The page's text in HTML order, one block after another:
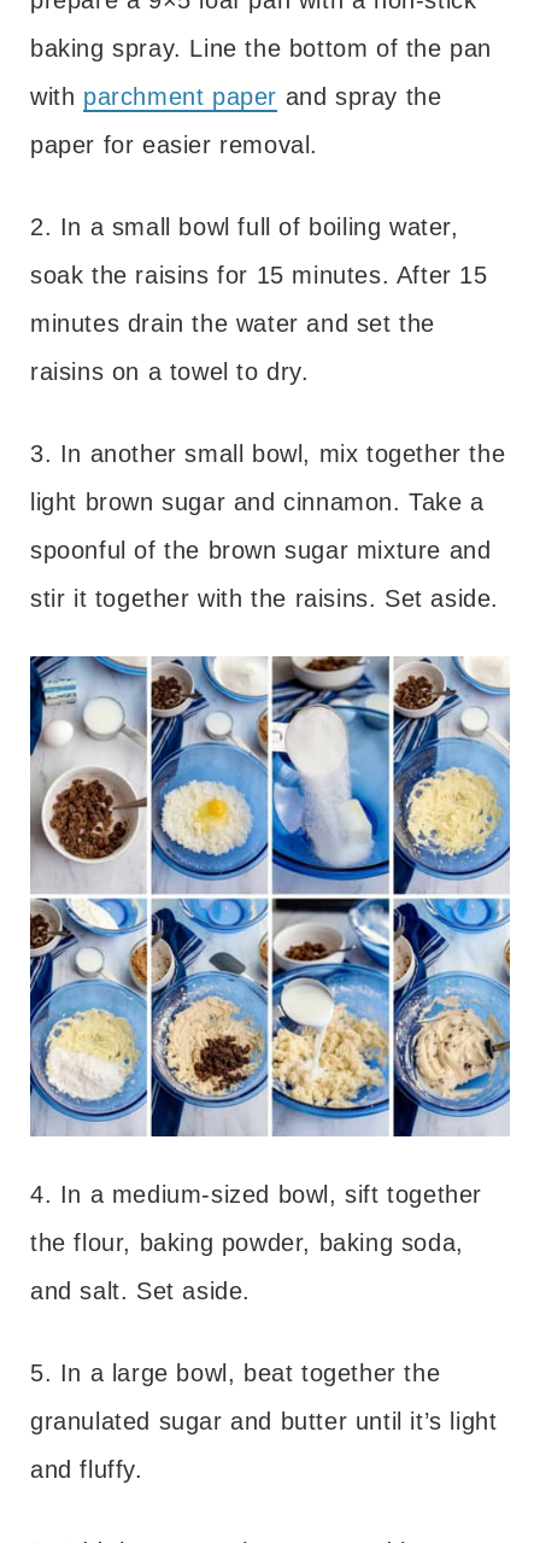
baking spray. Line the bottom of the pan
with parchment paper and spray the
paper for easier removal.
2. In a small bowl full of boiling water,
soak the raisins for 15 minutes. After 15
minutes drain the water and set the
raisins on a towel to dry.
3. In another small bowl, mix together the
light brown sugar and cinnamon. Take a
spoonful of the brown sugar mixture and
stir it together with the raisins. Set aside.
4. In a medium-sized bowl, sift together
the flour, baking powder, baking soda,
and salt. Set aside.
5. In a large bowl, beat together the
granulated sugar and butter until it’s light
and fluffy.